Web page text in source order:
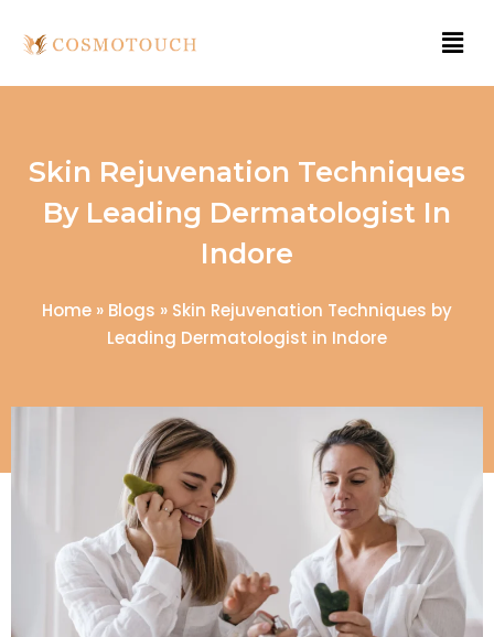
Skin Rejuvenation Techniques
By Leading Dermatologist In
Indore
Home » Blogs » Skin Rejuvenation Techniques by
Leading Dermatologist in Indore